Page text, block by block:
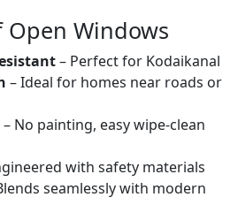
Open Windows
– Perfect for Kodaikanal
– Ideal for homes near roads or
– No painting, easy wipe-clean
with safety materials
seamlessly with modern